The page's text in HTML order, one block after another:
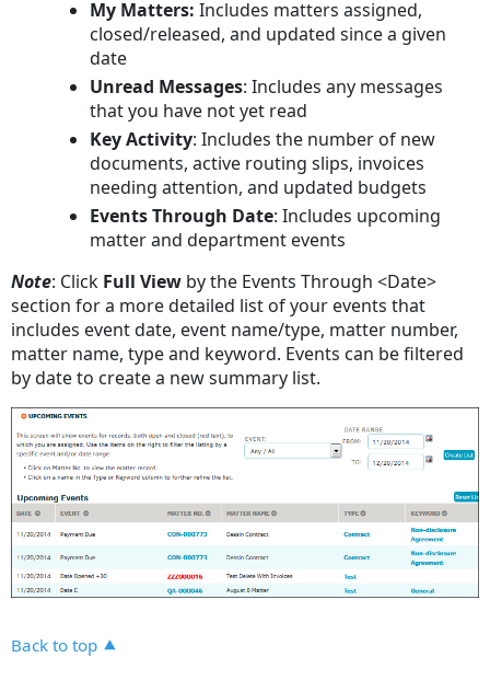
My Matters: Includes matters assigned,
closed/released, and updated since a given
date
Unread Messages: Includes any messages
that you have not yet read
Key Activity: Includes the number of new
documents, active routing slips, invoices
needing attention, and updated budgets
Events Through Date: Includes upcoming
matter and department events
Note: Click Full View by the Events Through <Date>
section for a more detailed list of your events that
includes event date, event name/type, matter number,
matter name, type and keyword. Events can be filtered
by date to create a new summary list.
Back to top